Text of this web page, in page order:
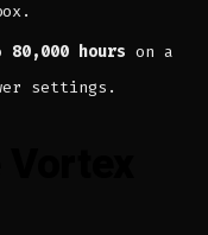
80,000 hours on a
settings.